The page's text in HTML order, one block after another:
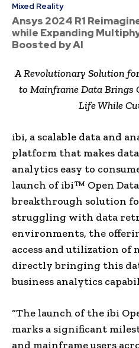
Mixed Reality
Ansys 2024 R1
while Expanding
Boosted by AI
A Revolutionary Solution
to Mainframe Data Brings
Life While
ibi, a scalable data and
platform that makes data
analytics easy to
launch of ibi™ Open
breakthrough solution
struggling with data
environments, the
access and utilization of
directly bringing this
business analytics
“The launch of the ibi
marks a significant
and mainframe users